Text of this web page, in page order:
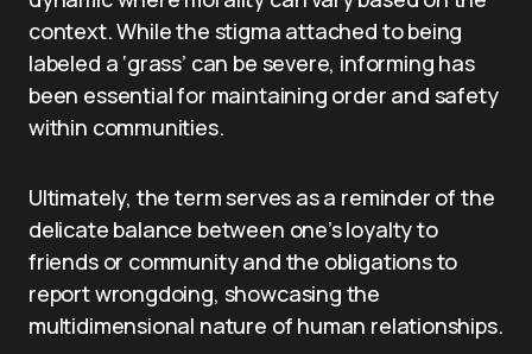
context. While the stigma attached to being
labeled a ‘grass’ can be severe, informing has
been essential for maintaining order and safety
within communities.
Ultimately, the term serves as a reminder of the
delicate balance between one’s loyalty to
friends or community and the obligations to
report wrongdoing, showcasing the
multidimensional nature of human relationships.